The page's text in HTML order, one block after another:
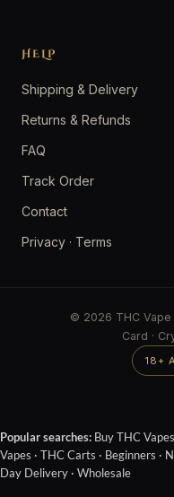
HELP
Shipping & Delivery
Returns & Refunds
FAQ
Track Order
Contact
Privacy · Terms
© 2026 THC Vape
Card ·
18+
Popular searches: Buy THC
Vapes · THC Carts · Beginners ·
Day Delivery · Wholesale